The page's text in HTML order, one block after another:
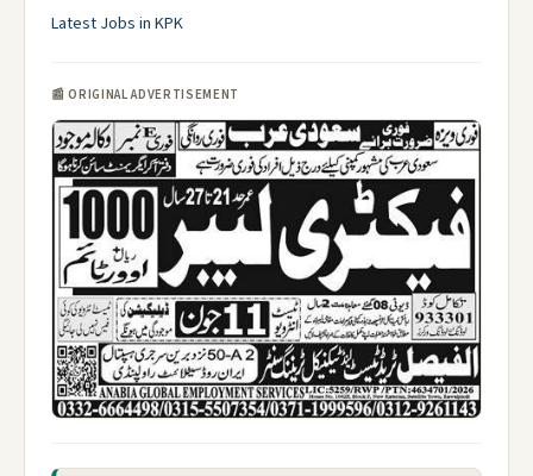
Latest Jobs in KPK
📰 ORIGINAL ADVERTISEMENT